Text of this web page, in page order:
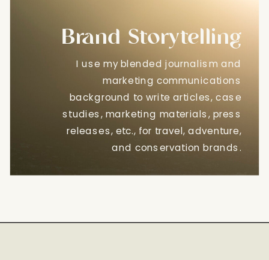
Brand Storytelling
I use my blended journalism and
marketing communications
background to write articles, case
studies, marketing materials, press
releases, etc., for travel, adventure,
and conservation brands.